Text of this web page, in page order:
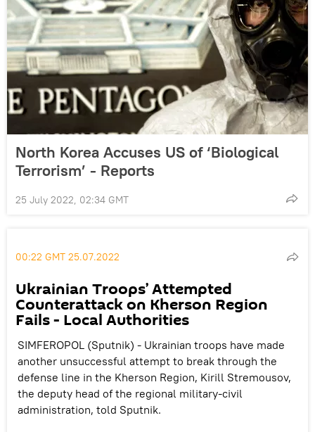
North Korea Accuses US of ‘Biological
Terrorism’ - Reports
25 July 2022, 02:34 GMT
00:22 GMT 25.07.2022
Ukrainian Troops’ Attempted
Counterattack on Kherson Region
Fails - Local Authorities
SIMFEROPOL (Sputnik) - Ukrainian troops have made
another unsuccessful attempt to break through the
defense line in the Kherson Region, Kirill Stremousov,
the deputy head of the regional military-civil
administration, told Sputnik.